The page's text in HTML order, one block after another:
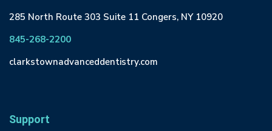
285 North Route 303 Suite 11 Congers, NY 10920
845-268-2200
clarkstownadvanceddentistry.com
Support